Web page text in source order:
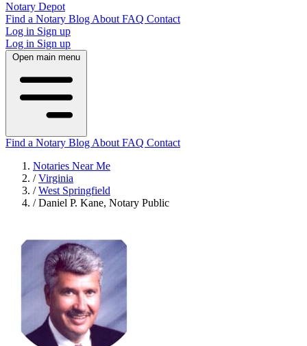
Notary Depot
Find a Notary Blog About FAQ Contact
Log in Sign up
Log in Sign up
Open main menu
Find a Notary Blog About FAQ Contact
Notaries Near Me
/ Virginia
/ West Springfield
/ Daniel P. Kane, Notary Public